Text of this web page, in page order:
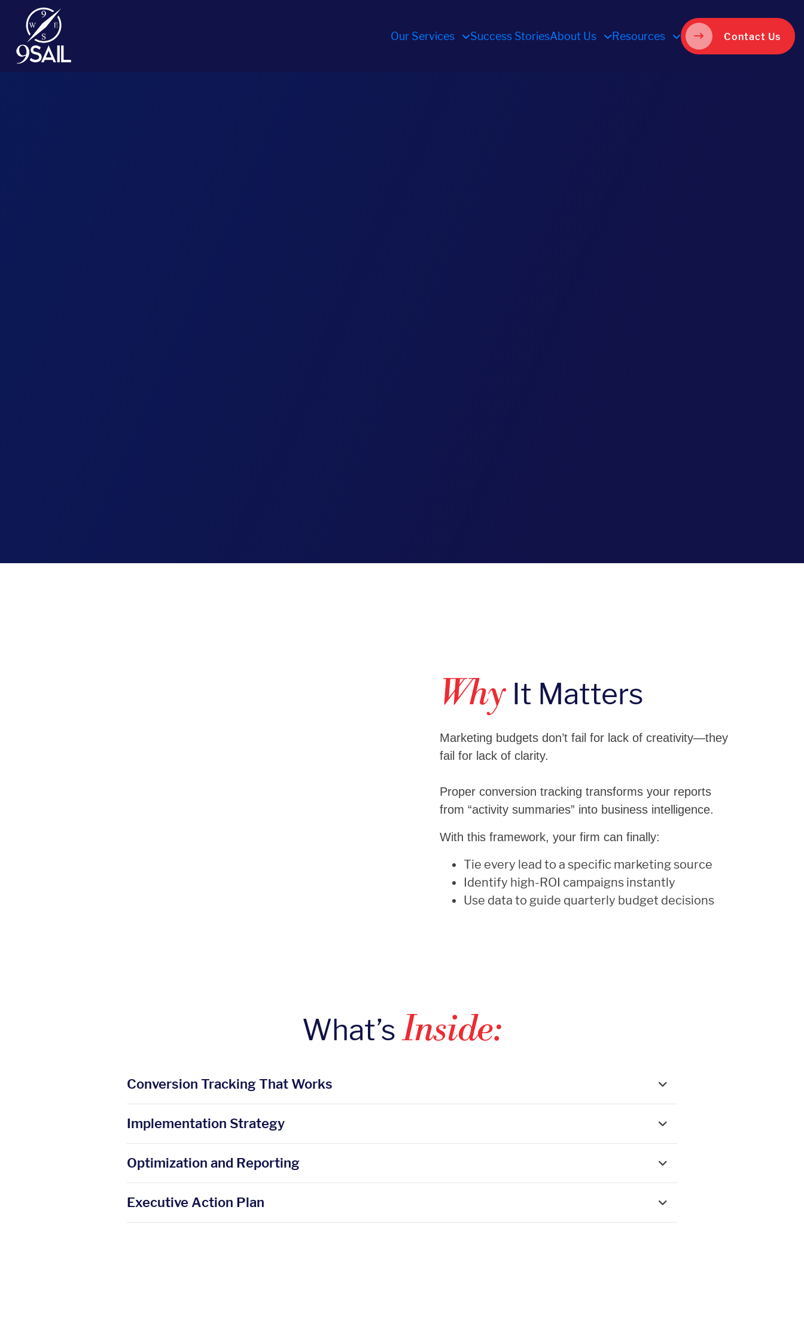
Our Services Success StoriesAbout Us Resources Contact Us
Why It Matters
Marketing budgets don’t fail for lack of creativity—they
fail for lack of clarity.
Proper conversion tracking transforms your reports
from “activity summaries” into business intelligence.
With this framework, your firm can finally:
Tie every lead to a specific marketing source
Identify high-ROI campaigns instantly
Use data to guide quarterly budget decisions
What’sInside:
Conversion Tracking That Works
Implementation Strategy
Optimization and Reporting
Executive Action Plan